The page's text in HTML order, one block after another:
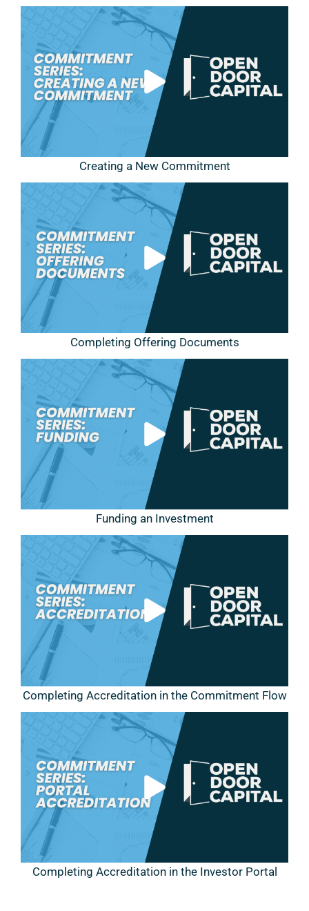
Creating a New Commitment
Completing Offering Documents
Funding an Investment
Completing Accreditation in the Commitment Flow
Completing Accreditation in the Investor Portal